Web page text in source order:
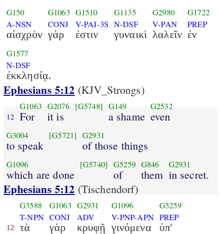
G150
A-NSN
αἰσχρὸν
G1063
CONJ
γάρ
G1510
V-PAI-3S
ἐστιν
G1135
N-DSF
γυναικὶ
G2980
V-PAN
λαλεῖν
G1722
PREP
ἐν
G1577
N-DSF
ἐκκλησίᾳ.
Ephesians 5:12 (KJV_Strongs)
12
G1063
For
G2076
it is
[G5748] G149
a shame
G2532
even
G3004
to speak
[G5721] G2931
of those things
G1096
which are done
[G5740] G5259
of
G846
them
G2931
in secret.
Ephesians 5:12 (Tischendorf)
12
G3588
T-NPN
τὰ
G1063
CONJ
γὰρ
G2931
ADV
κρυφῇ
G1096
V-PNP-APN
γινόμενα
G5259
PREP
ὑπ'